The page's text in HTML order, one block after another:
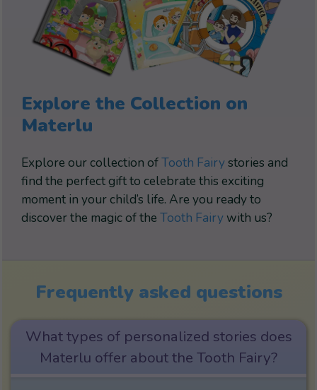
Explore the Collection on
Materlu
Explore our collection ofTooth Fairystories and
find the perfect gift to celebrate this exciting
moment in your child’s life. Are you ready to
discover the magic of the Tooth Fairy with us?
Frequently asked questions
What types of personalized stories does
Materlu offer about the Tooth Fairy?